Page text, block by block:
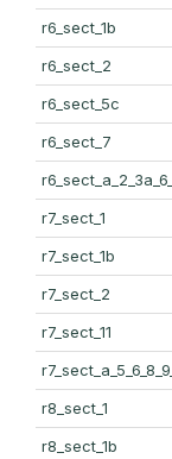
r6_sect_1b
r6_sect_2
r6_sect_5c
r6_sect_7
r7_sect_1
r7_sect_1b
r7_sect_2
r7_sect_11
r8_sect_1
r8_sect_1b